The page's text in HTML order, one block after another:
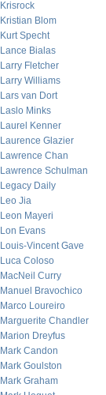
Krisrock
Kristian Blom
Kurt Specht
Lance Bialas
Larry Fletcher
Larry Williams
Lars van Dort
Laslo Minks
Laurel Kenner
Laurence Glazier
Lawrence Chan
Lawrence Schulman
Legacy Daily
Leo Jia
Leon Mayeri
Lon Evans
Louis-Vincent Gave
Luca Coloso
MacNeil Curry
Manuel Bravochico
Marco Loureiro
Marguerite Chandler
Marion Dreyfus
Mark Candon
Mark Goulston
Mark Graham